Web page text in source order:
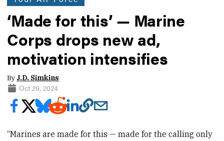
‘Made for this’ — Marine
Corps drops new ad,
motivation intensifies
By J.D. Simkins
Oct 29, 2024
“Marines are made for this — made for the calling only